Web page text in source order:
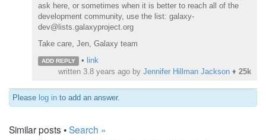
ask here, or sometimes when it is better to reach all of the
development community, use the list: galaxy-
dev@lists.galaxyproject.org
Take care, Jen, Galaxy team
ADD REPLY • link
written 3.8 years ago by Jennifer Hillman Jackson ♦ 25k
Please log in to add an answer.
Similar posts •Search »